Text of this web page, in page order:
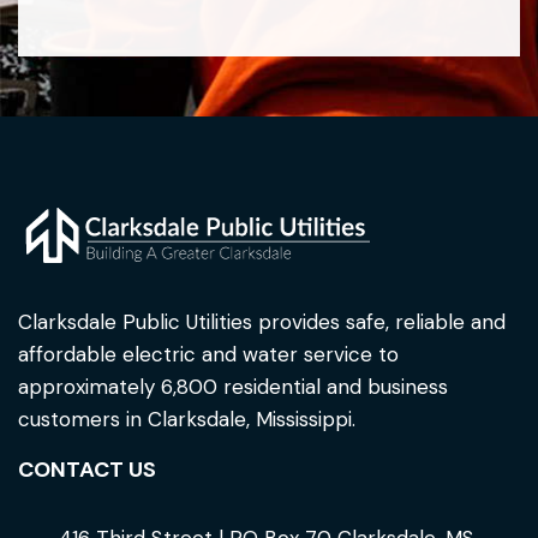
Clarksdale Public Utilities provides safe, reliable and
affordable electric and water service to
approximately 6,800 residential and business
customers in Clarksdale, Mississippi.
CONTACT US